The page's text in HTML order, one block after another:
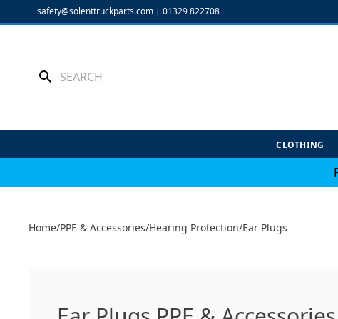
to
safety@solenttruckparts.com | 01329 822708
CLOTHING
Home/PPE & Accessories/Hearing Protection/Ear Plugs